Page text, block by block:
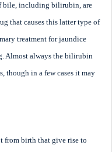
bile, including bilirubin, are
that causes this latter type of
treatment for jaundice
Almost always the bilirubin
though in a few cases it may
from birth that give rise to